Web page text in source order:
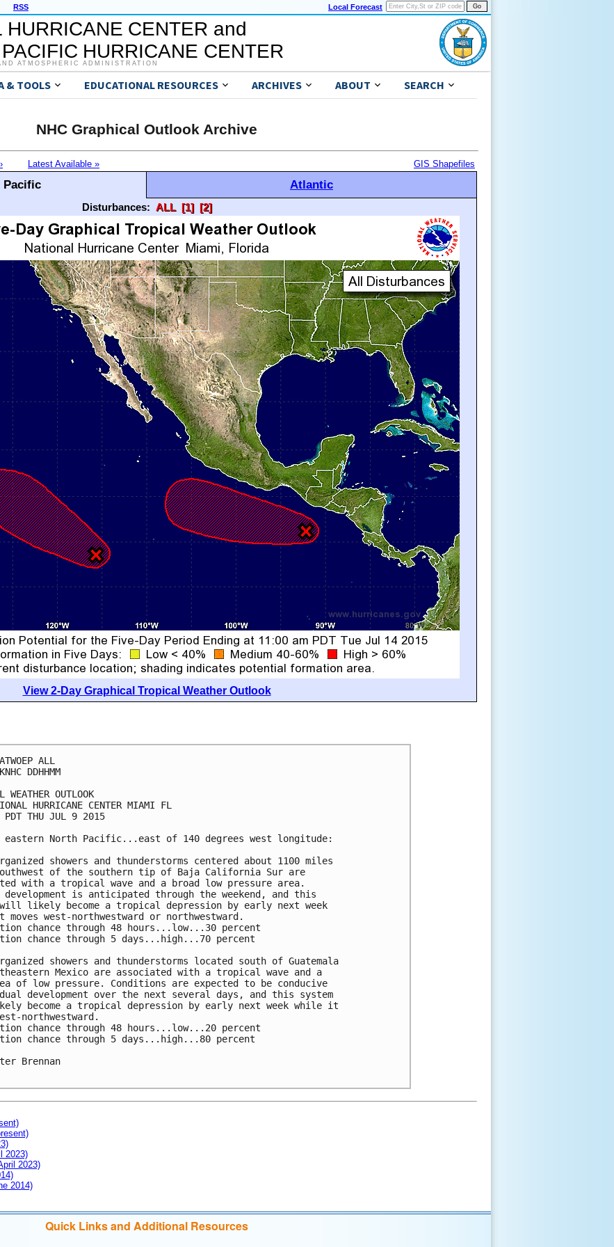
RSS Local Forecast
HURRICANE CENTER and
HURRICANE CENTER
ATMOSPHERIC ADMINISTRATION
& TOOLS EDUCATIONAL RESOURCES ARCHIVES ABOUT SEARCH
NHC Graphical Outlook Archive
Latest Available » GIS Shapefiles
Pacific Atlantic
Disturbances: ALL [1] [2]
View 2-Day Graphical Tropical Weather Outlook
ALL
DDHHMM
WEATHER OUTLOOK
HURRICANE CENTER MIAMI FL
PDT THU JUL 9 2015
eastern North Pacific...east of 140 degrees west longitude:
showers and thunderstorms centered about 1100 miles
of the southern tip of Baja California Sur are
with a tropical wave and a broad low pressure area.
development is anticipated through the weekend, and this
will likely become a tropical depression by early next week
west-northwestward or northwestward.
chance through 48 hours...low...30 percent
chance through 5 days...high...70 percent
showers and thunderstorms located south of Guatemala
Mexico are associated with a tropical wave and a
of low pressure. Conditions are expected to be conducive
development over the next several days, and this system
become a tropical depression by early next week while it
northwestward.
chance through 48 hours...low...20 percent
chance through 5 days...high...80 percent
Brennan
2023)
2023)
2014)
Quick Links and Additional Resources